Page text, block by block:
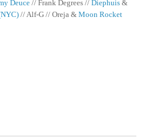
Deuce // Frank Degrees // Diephuis &
// Alf-G // Oreja & Moon Rocket